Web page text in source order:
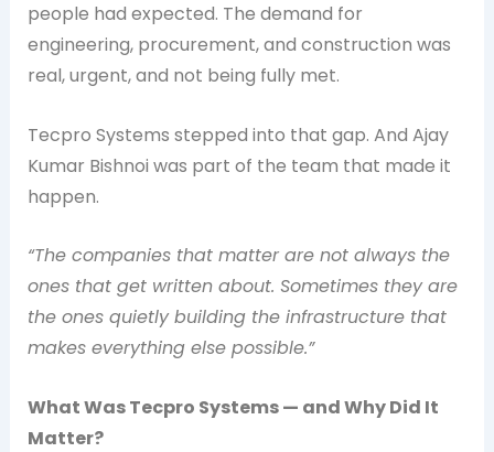
people had expected. The demand for
engineering, procurement, and construction was
real, urgent, and not being fully met.
Tecpro Systems stepped into that gap. And Ajay
Kumar Bishnoi was part of the team that made it
happen.
“The companies that matter are not always the
ones that get written about. Sometimes they are
the ones quietly building the infrastructure that
makes everything else possible.”
What Was Tecpro Systems — and Why Did It
Matter?